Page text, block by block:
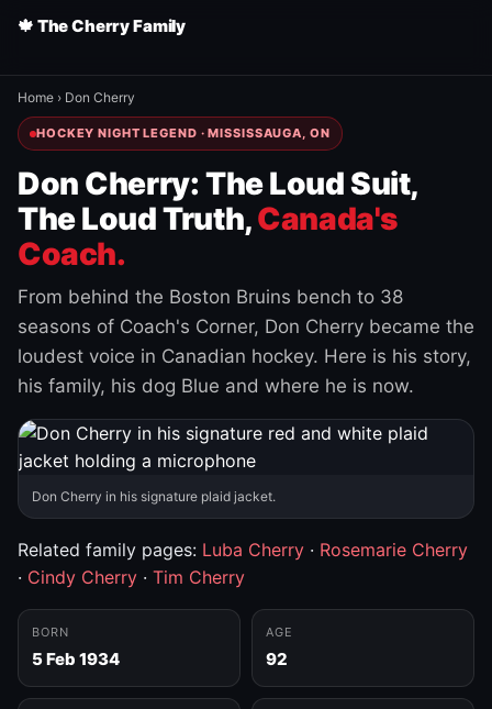
🍁 The Cherry Family
Home › Don Cherry
HOCKEY NIGHT LEGEND · MISSISSAUGA, ON
Don Cherry: The Loud Suit,
The Loud Truth,Canada's
Coach.
From behind the Boston Bruins bench to 38
seasons of Coach's Corner, Don Cherry became the
loudest voice in Canadian hockey. Here is his story,
his family, his dog Blue and where he is now.
Don Cherry in his signature plaid jacket.
Related family pages: Luba Cherry · Rosemarie Cherry
· Cindy Cherry · Tim Cherry
BORN
5 Feb 1934
AGE
92